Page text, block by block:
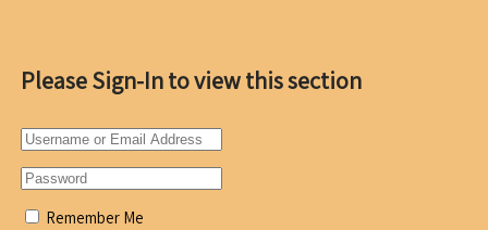
Please Sign-In to view this section
Remember Me